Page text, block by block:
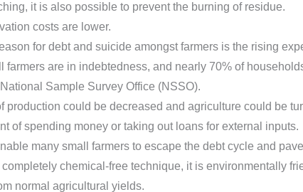
it is also possible to prevent the burning of residue.
costs are lower.
for debt and suicide amongst farmers is the rising
farmers are in indebtedness, and nearly 70% of
Sample Survey Office (NSSO).
production could be decreased and agriculture could be
of spending money or taking out loans for external inputs.
many small farmers to escape the debt cycle and
chemical-free technique, it is environmentally
normal agricultural yields.